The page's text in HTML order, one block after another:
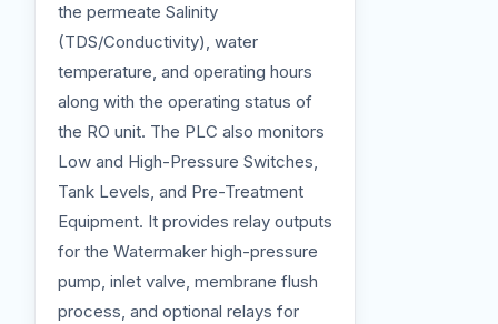
the permeate Salinity
(TDS/Conductivity), water
temperature, and operating hours
along with the operating status of
the RO unit. The PLC also monitors
Low and High-Pressure Switches,
Tank Levels, and Pre-Treatment
Equipment. It provides relay outputs
for the Watermaker high-pressure
pump, inlet valve, membrane flush
process, and optional relays for